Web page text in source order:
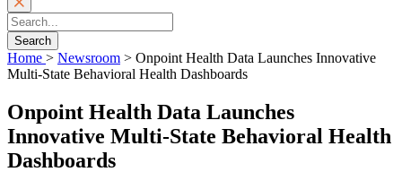
Search
Home > Newsroom > Onpoint Health Data Launches Innovative
Multi-State Behavioral Health Dashboards
Onpoint Health Data Launches
Innovative Multi-State Behavioral Health
Dashboards